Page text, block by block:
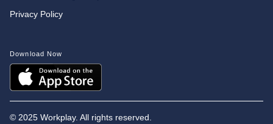
Privacy Policy
Download Now
© 2025 Workplay. All rights reserved.